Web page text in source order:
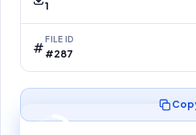
1
FILE ID
#287
Preparing your